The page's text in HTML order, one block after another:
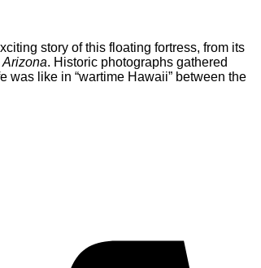
story of this floating fortress, from its
Arizona. Historic photographs gathered
was like in “wartime Hawaii” between the